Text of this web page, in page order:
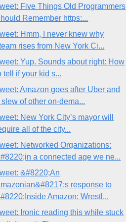
Five Things Old Programmers
Remember https:...
Hmm, I never knew why
rises from New York Ci...
Yup. Sounds about right: How
tell if your kid s...
Amazon goes after Uber and
slew of other on-dema...
New York City’s mayor will
all of the city...
Networked Organizations:
a connected age we ne...
&#8220;An
response to
Amazon: Wrestl...
Ironic reading this while stuck